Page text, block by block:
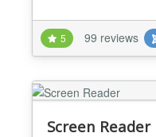
integration to add a
to your website!
major social
Comm...
5 99 reviews
Screen Reader